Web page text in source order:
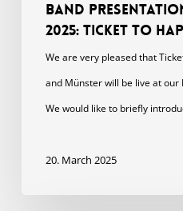
Band
2025: Ticket to
We are very pleased that
and Münster will be live at our
We would like to briefly
20. March 2025